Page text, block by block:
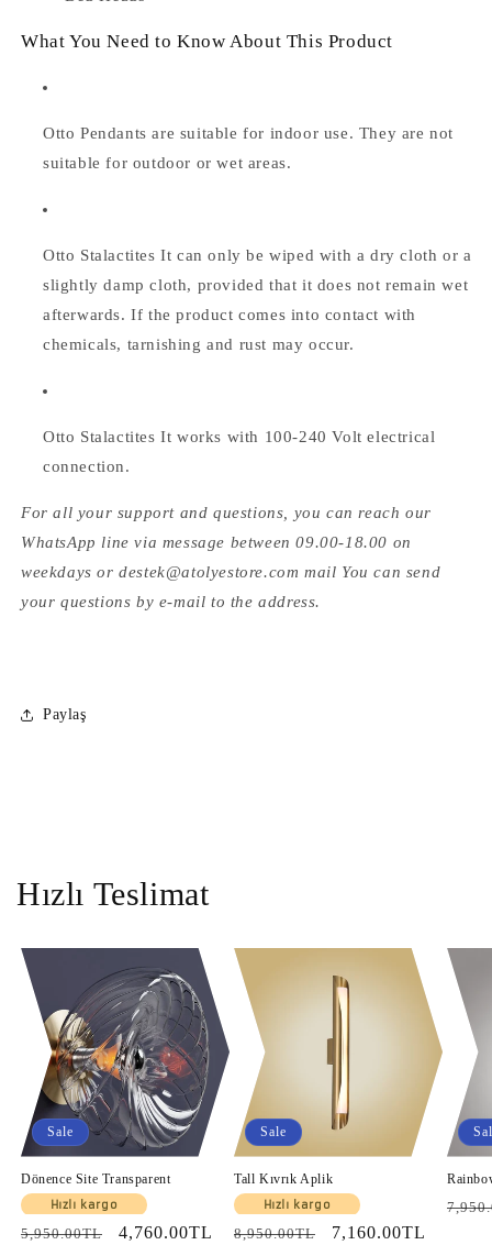
What You Need to Know About This Product
Otto Pendants are suitable for indoor use. They are not
suitable for outdoor or wet areas.
Otto Stalactites It can only be wiped with a dry cloth or a
slightly damp cloth, provided that it does not remain wet
afterwards. If the product comes into contact with
chemicals, tarnishing and rust may occur.
Otto StalactitesIt works with 100-240 Volt electrical
connection.
For all your support and questions, you can reach our
WhatsApp line via message between 09.00-18.00 on
weekdays or destek@atolyestore.com mail You can send
your questions by e-mail to the address.
Paylaş
Hızlı Teslimat
Sale
Dönence Site Transparent
Hızlı kargo
Regular
5,950.00TL
Sale
4,760.00TL
Sale
Tall Kıvrık Aplik
Hızlı kargo
Regular
8,950.00TL
Sale
7,160.00TL